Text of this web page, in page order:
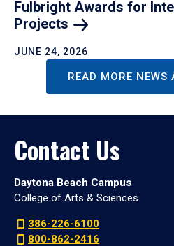
Fulbright Awards for
Projects
JUNE 24, 2026
READ MORE NEWS
Contact Us
Daytona Beach Campus
College of Arts & Sciences
386-226-6100
800-862-2416